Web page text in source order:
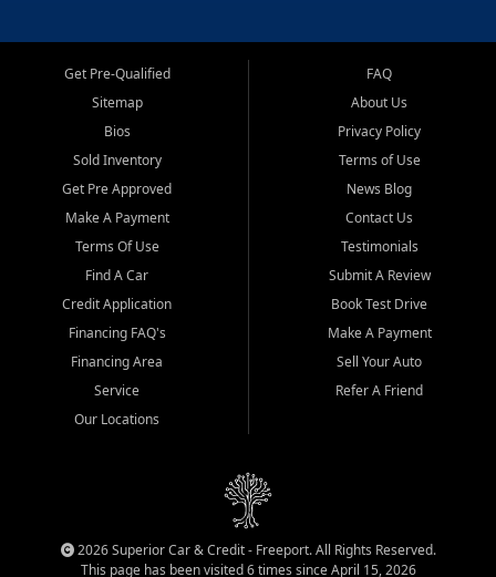
Get Pre-Qualified
Sitemap
Bios
Sold Inventory
Get Pre Approved
Make A Payment
Terms Of Use
Find A Car
Credit Application
Financing FAQ's
Financing Area
Service
Our Locations
FAQ
About Us
Privacy Policy
Terms of Use
News Blog
Contact Us
Testimonials
Submit A Review
Book Test Drive
Make A Payment
Sell Your Auto
Refer A Friend
2026 Superior Car & Credit - Freeport. All Rights Reserved.
This page has been visited 6 times since April 15, 2026